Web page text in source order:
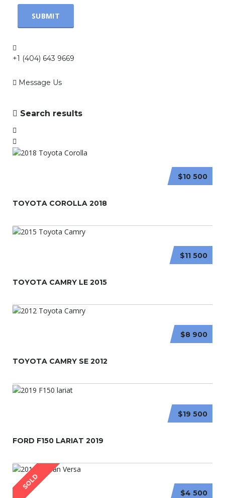
+1 (404) 643 9669
Message Us
Search results
$10 500
TOYOTA COROLLA 2018
$11 500
TOYOTA CAMRY LE 2015
$8 900
TOYOTA CAMRY SE 2012
$19 500
FORD F150 LARIAT 2019
SOLD
$4 500